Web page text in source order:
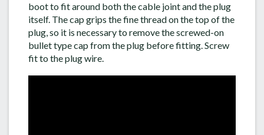
boot to fit around both the cable joint and the plug
itself. The cap grips the fine thread on the top of the
plug, so it is necessary to remove the screwed-on
bullet type cap from the plug before fitting. Screw
fit to the plug wire.